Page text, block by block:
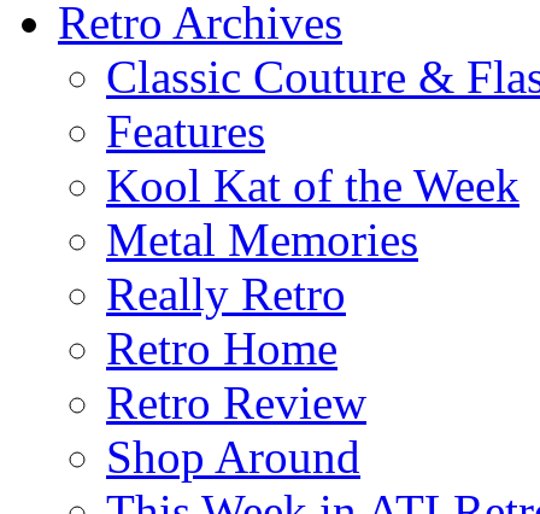
Retro Archives
Classic Couture &
Features
Kool Kat of the Week
Metal Memories
Really Retro
Retro Home
Retro Review
Shop Around